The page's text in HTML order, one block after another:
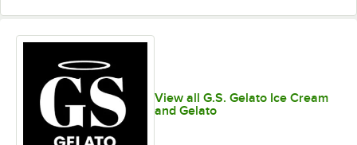
Nutella
Peach Cobbler Amaretto
Raspberry Cheesecake
REESE's and Cream
Sicilian Pistachio
View all G.S. Gelato Ice Cream
and Gelato